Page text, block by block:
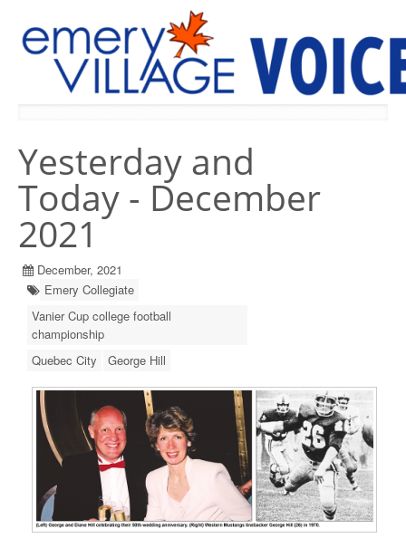
Yesterday and
Today - December
2021
December, 2021
Emery Collegiate
Vanier Cup college football
championship
Quebec City
George Hill